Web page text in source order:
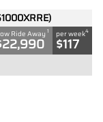
Ride Away 1 per week4
$117